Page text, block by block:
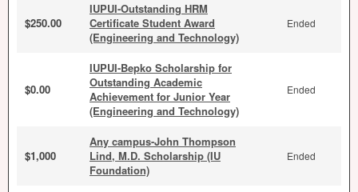
$250.00
IUPUI-Outstanding HRM
Certificate Student Award
(Engineering and Technology)
Ended
$0.00
IUPUI-Bepko Scholarship for
Outstanding Academic
Achievement for Junior Year
(Engineering and Technology)
Ended
$1,000
Any campus-John Thompson
Lind, M.D. Scholarship (IU
Foundation)
Ended